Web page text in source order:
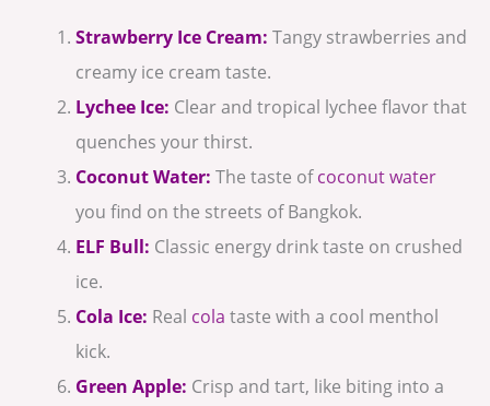
Strawberry Ice Cream: Tangy strawberries and
creamy ice cream taste.
Lychee Ice: Clear and tropical lychee flavor that
quenches your thirst.
Coconut Water: The taste ofcoconut water
you find on the streets of Bangkok.
ELF Bull: Classic energy drink taste on crushed
ice.
Cola Ice: Real cola taste with a cool menthol
kick.
Green Apple: Crisp and tart, like biting into a